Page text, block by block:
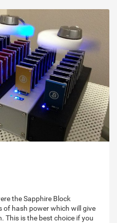
the Sapphire Block
of hash power which will give
This is the best choice if you